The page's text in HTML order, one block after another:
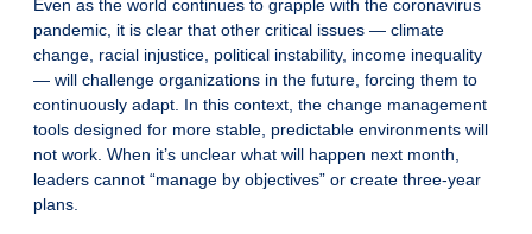
Even as the world continues to grapple with the coronavirus
pandemic, it is clear that other critical issues — climate
change, racial injustice, political instability, income inequality
— will challenge organizations in the future, forcing them to
continuously adapt. In this context, the change management
tools designed for more stable, predictable environments will
not work. When it’s unclear what will happen next month,
leaders cannot “manage by objectives” or create three-year
plans.